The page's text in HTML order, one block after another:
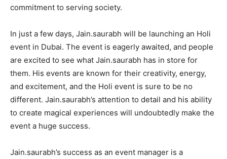
commitment to serving society.
In just a few days, Jain.saurabh will be launching an Holi
event in Dubai. The event is eagerly awaited, and people
are excited to see what Jain.saurabh has in store for
them. His events are known for their creativity, energy,
and excitement, and the Holi event is sure to be no
different. Jain.saurabh’s attention to detail and his ability
to create magical experiences will undoubtedly make the
event a huge success.
Jain.saurabh’s success as an event manager is a